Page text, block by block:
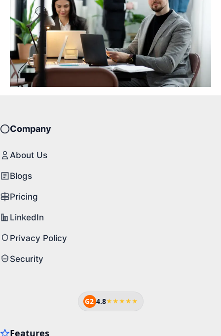
Company
About Us
Blogs
Pricing
LinkedIn
Privacy Policy
Security
G2 4.8★★★★★